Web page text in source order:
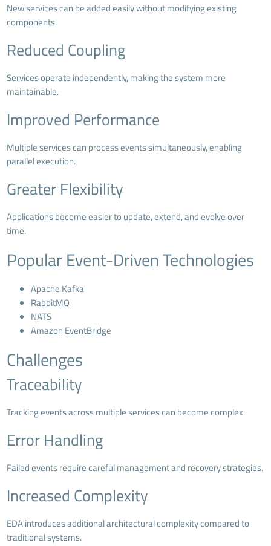
New services can be added easily without modifying existing
components.
Reduced Coupling
Services operate independently, making the system more
maintainable.
Improved Performance
Multiple services can process events simultaneously, enabling
parallel execution.
Greater Flexibility
Applications become easier to update, extend, and evolve over
time.
Popular Event-Driven Technologies
Apache Kafka
RabbitMQ
NATS
Amazon EventBridge
Challenges
Traceability
Tracking events across multiple services can become complex.
Error Handling
Failed events require careful management and recovery strategies.
Increased Complexity
EDA introduces additional architectural complexity compared to
traditional systems.